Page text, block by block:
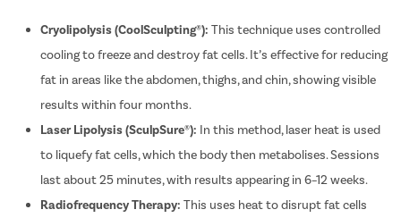
Cryolipolysis (CoolSculpting®): This technique uses controlled
cooling to freeze and destroy fat cells. It’s effective for reducing
fat in areas like the abdomen, thighs, and chin, showing visible
results within four months.
Laser Lipolysis (SculpSure®): In this method, laser heat is used
to liquefy fat cells, which the body then metabolises. Sessions
last about 25 minutes, with results appearing in 6–12 weeks.
Radiofrequency Therapy: This uses heat to disrupt fat cells
Enter 10 Digit mobile number
Select City
Chail
Start
Enter